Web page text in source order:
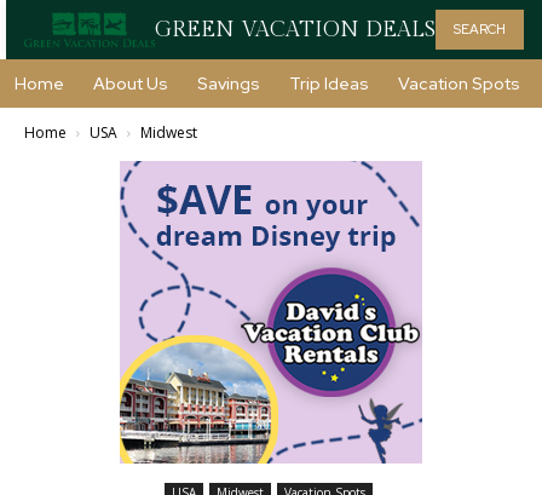
GREEN VACATION DEALS SEARCH
Home About Us Savings Trip Ideas Vacation Spots
Home USA Midwest